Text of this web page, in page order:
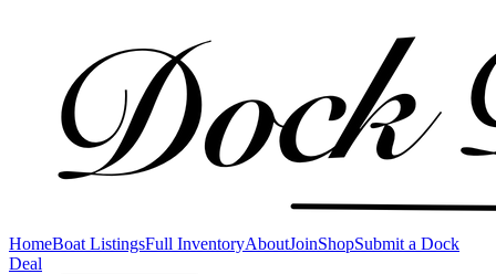
HomeBoat ListingsFull InventoryAboutJoinShopSubmit a Dock
Deal